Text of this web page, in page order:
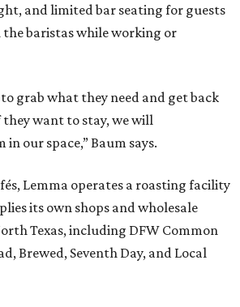
and limited bar seating for guests
baristas while working or
to grab what they need and get back
want to stay, we will
our space,” Baum says.
Lemma operates a roasting facility
its own shops and wholesale
Texas, including DFW Common
Brewed, Seventh Day, and Local